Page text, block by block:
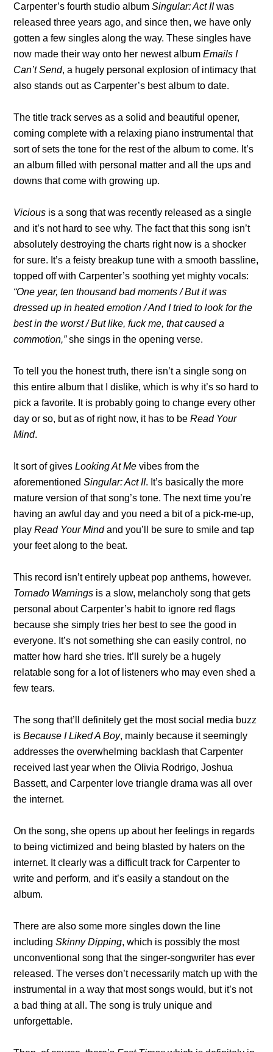
Carpenter’s fourth studio albumSingular: Act IIwas
released three years ago, and since then, we have only
gotten a few singles along the way. These singles have
now made their way onto her newest albumEmails I
Can’t Send, a hugely personal explosion of intimacy that
also stands out as Carpenter’s best album to date.
The title track serves as a solid and beautiful opener,
coming complete with a relaxing piano instrumental that
sort of sets the tone for the rest of the album to come. It’s
an album filled with personal matter and all the ups and
downs that come with growing up.
Vicious is a song that was recently released as a single
and it’s not hard to see why. The fact that this song isn’t
absolutely destroying the charts right now is a shocker
for sure. It’s a feisty breakup tune with a smooth bassline,
topped off with Carpenter’s soothing yet mighty vocals:
“One year, ten thousand bad moments / But it was
dressed up in heated emotion / And I tried to look for the
best in the worst / But like, fuck me, that caused a
commotion,”she sings in the opening verse.
To tell you the honest truth, there isn’t a single song on
this entire album that I dislike, which is why it’s so hard to
pick a favorite. It is probably going to change every other
day or so, but as of right now, it has to beRead Your
Mind.
It sort of givesLooking At Mevibes from the
aforementionedSingular: Act II. It’s basically the more
mature version of that song’s tone. The next time you’re
having an awful day and you need a bit of a pick-me-up,
playRead Your Mindand you’ll be sure to smile and tap
your feet along to the beat.
This record isn’t entirely upbeat pop anthems, however.
Tornado Warnings is a slow, melancholy song that gets
personal about Carpenter’s habit to ignore red flags
because she simply tries her best to see the good in
everyone. It’s not something she can easily control, no
matter how hard she tries. It’ll surely be a hugely
relatable song for a lot of listeners who may even shed a
few tears.
The song that’ll definitely get the most social media buzz
isBecause I Liked A Boy, mainly because it seemingly
addresses the overwhelming backlash that Carpenter
received last year when the Olivia Rodrigo, Joshua
Bassett, and Carpenter love triangle drama was all over
the internet.
On the song, she opens up about her feelings in regards
to being victimized and being blasted by haters on the
internet. It clearly was a difficult track for Carpenter to
write and perform, and it’s easily a standout on the
album.
There are also some more singles down the line
includingSkinny Dipping, which is possibly the most
unconventional song that the singer-songwriter has ever
released. The verses don’t necessarily match up with the
instrumental in a way that most songs would, but it’s not
a bad thing at all. The song is truly unique and
unforgettable.